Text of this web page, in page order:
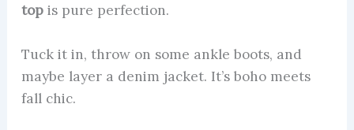
topis pure perfection.
Tuck it in, throw on some ankle boots, and
maybe layer a denim jacket. It’s boho meets
fall chic.